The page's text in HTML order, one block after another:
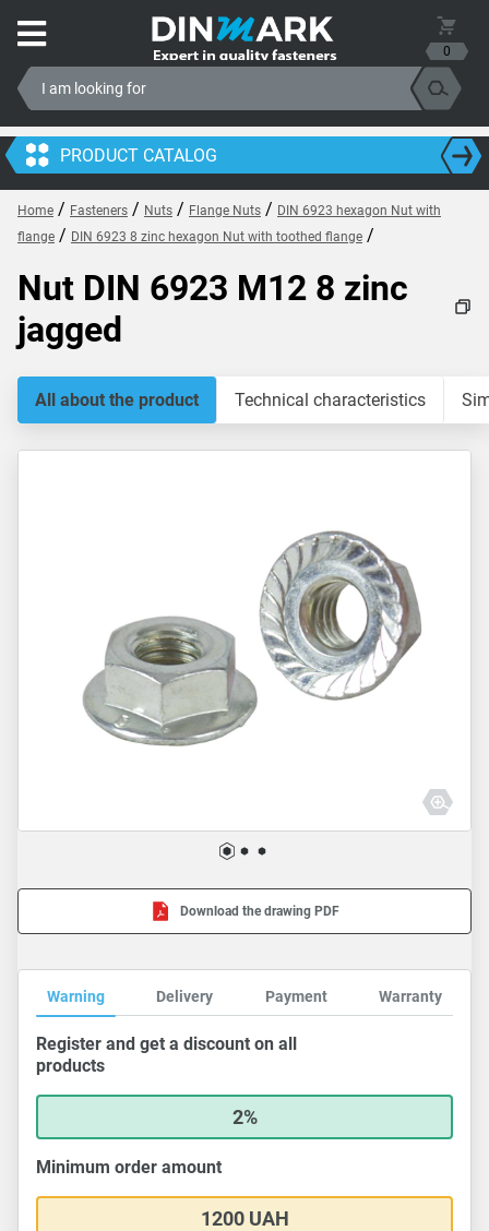
0
PRODUCT CATALOG
Home / Fasteners / Nuts / Flange Nuts / DIN 6923 hexagon Nut with
flange / DIN 6923 8 zinc hexagon Nut with toothed flange /
Nut DIN 6923 M12 8 zinc
jagged
All about the product Technical characteristics
Download the drawing PDF
Warning Delivery Payment Warranty
Register and get a discount on all
products
2%
Minimum order amount
1200 UAH